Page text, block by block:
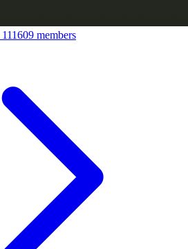
111609 members